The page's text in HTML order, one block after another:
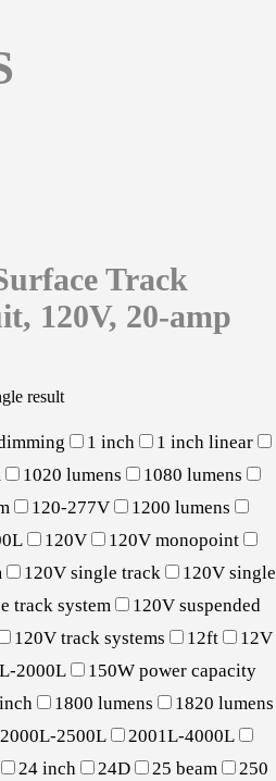
Track
120V, 20-amp
result
1 inch
1 inch linear
1020 lumens
1080 lumens
120-277V
1200 lumens
120V
120V monopoint
120V single track
120V single
track system
120V suspended
120V track systems 12ft
12V
2000L
150W power capacity
1800 lumens
1820 lumens
2000L-2500L
2001L-4000L
24 inch 24D 25 beam
250